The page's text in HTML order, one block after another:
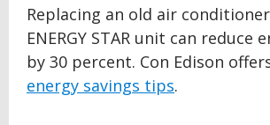
Replacing an old air
ENERGY STAR unit can reduce
by 30 percent. Con Edison
energy savings tips.